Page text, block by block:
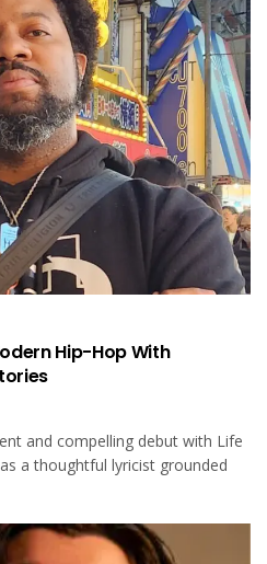
Hip-Hop With
and compelling debut with Life
a thoughtful lyricist grounded